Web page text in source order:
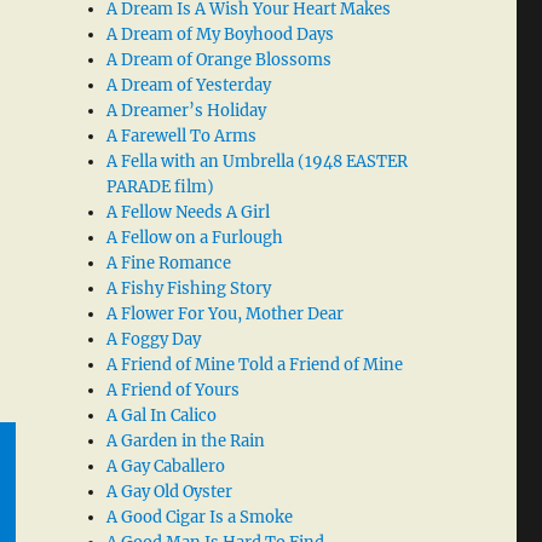
A Dream Is A Wish Your Heart Makes
A Dream of My Boyhood Days
A Dream of Orange Blossoms
A Dream of Yesterday
A Dreamer’s Holiday
A Farewell To Arms
A Fella with an Umbrella (1948 EASTER
PARADE film)
A Fellow Needs A Girl
A Fellow on a Furlough
A Fine Romance
A Fishy Fishing Story
A Flower For You, Mother Dear
A Foggy Day
A Friend of Mine Told a Friend of Mine
A Friend of Yours
A Gal In Calico
A Garden in the Rain
A Gay Caballero
A Gay Old Oyster
A Good Cigar Is a Smoke